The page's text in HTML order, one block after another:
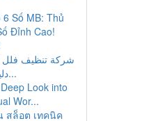
Số MB: Thủ
Đỉnh Cao!
شركة تنظيف فلل
دليل شامل شام...
Look into
Wor...
สล็อต เทคนิค